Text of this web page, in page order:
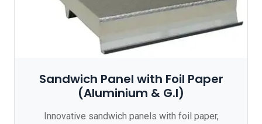
Sandwich Panel with Foil Paper
(Aluminium & G.I)
Innovative sandwich panels with foil paper,